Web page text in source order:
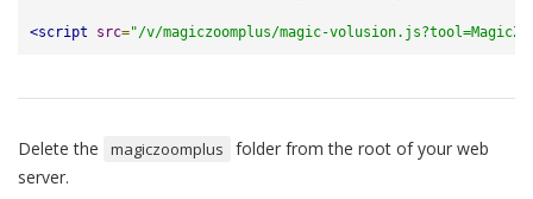
<script src="/v/magiczoomplus/magic-
Delete the magiczoomplus
folder from the root of your web
server.